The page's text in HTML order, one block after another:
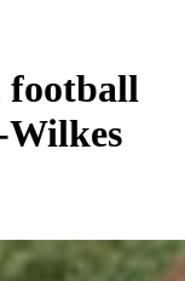
football
Wilkes